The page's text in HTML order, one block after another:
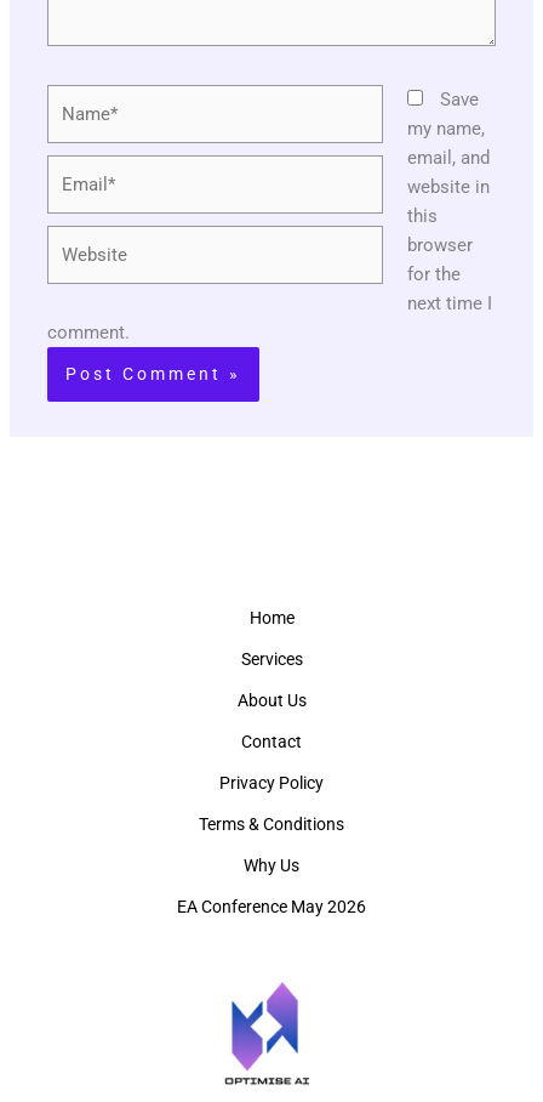
Save
my name,
email, and
website in
this
browser
for the
next time I
comment.
Home
Services
About Us
Contact
Privacy Policy
Terms & Conditions
Why Us
EA Conference May 2026